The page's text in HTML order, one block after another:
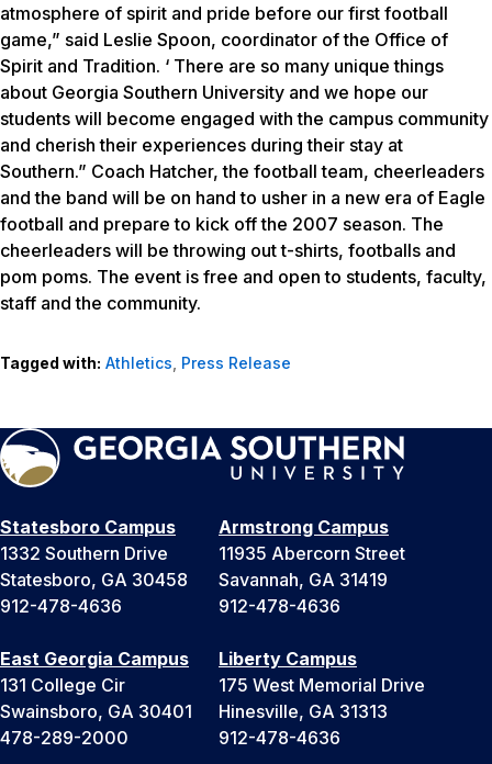
atmosphere of spirit and pride before our first football
game,” said Leslie Spoon, coordinator of the Office of
Spirit and Tradition. ‘ There are so many unique things
about Georgia Southern University and we hope our
students will become engaged with the campus community
and cherish their experiences during their stay at
Southern.” Coach Hatcher, the football team, cheerleaders
and the band will be on hand to usher in a new era of Eagle
football and prepare to kick off the 2007 season. The
cheerleaders will be throwing out t-shirts, footballs and
pom poms. The event is free and open to students, faculty,
staff and the community.
Tagged with: Athletics, Press Release
Statesboro Campus
1332 Southern Drive
Statesboro, GA 30458
912-478-4636
Armstrong Campus
11935 Abercorn Street
Savannah, GA 31419
912-478-4636
East Georgia Campus
131 College Cir
Swainsboro, GA 30401
478-289-2000
Liberty Campus
175 West Memorial Drive
Hinesville, GA 31313
912-478-4636